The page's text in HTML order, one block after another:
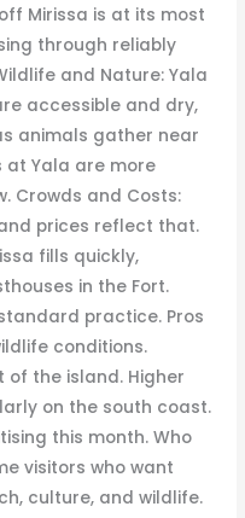
Mirissa is at its most
through reliably
and Nature: Yala
accessible and dry,
animals gather near
at Yala are more
Crowds and Costs:
prices reflect that.
fills quickly,
in the Fort.
practice. Pros
conditions.
the island. Higher
on the south coast.
this month. Who
visitors who want
culture, and wildlife.